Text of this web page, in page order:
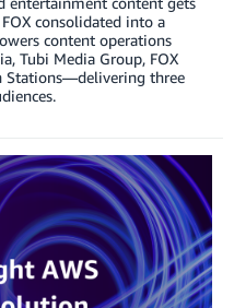
consolidated into a
content operations
Tubi Media Group, FOX
Stations—delivering three